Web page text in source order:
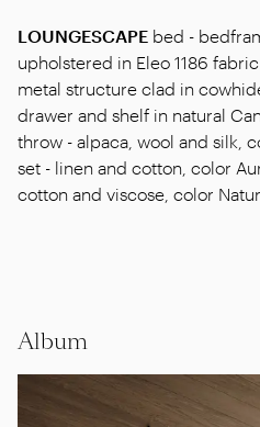
LOUNGESCAPE bed -
upholstered in Eleo 1186
metal structure clad in
drawer and shelf in natural
throw - alpaca, wool and silk,
set - linen and cotton, color
cotton and viscose, color
Album